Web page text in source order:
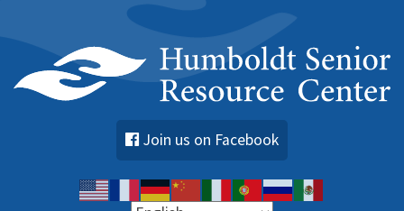
Join us on Facebook